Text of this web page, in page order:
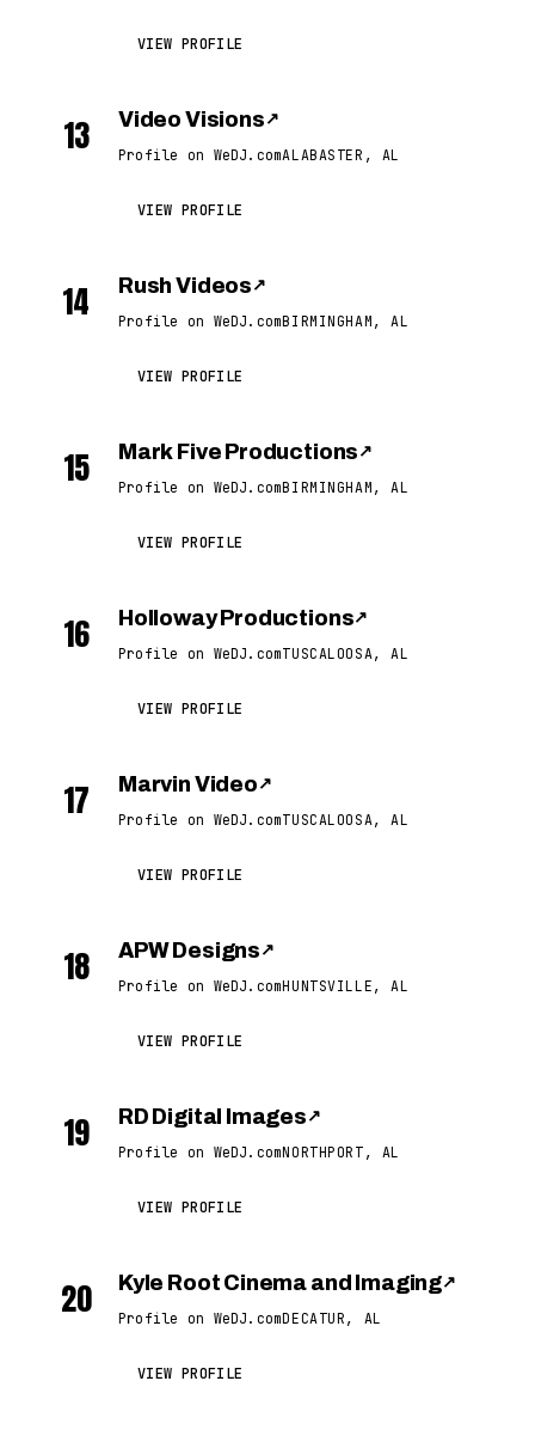
VIEW PROFILE
13 Video Visions ↗
Profile on WeDJ.comALABASTER, AL
VIEW PROFILE
14 Rush Videos ↗
Profile on WeDJ.comBIRMINGHAM, AL
VIEW PROFILE
15 Mark Five Productions ↗
Profile on WeDJ.comBIRMINGHAM, AL
VIEW PROFILE
16 Holloway Productions↗
Profile on WeDJ.comTUSCALOOSA, AL
VIEW PROFILE
17 Marvin Video ↗
Profile on WeDJ.comTUSCALOOSA, AL
VIEW PROFILE
18 APW Designs ↗
Profile on WeDJ.comHUNTSVILLE, AL
VIEW PROFILE
19 RD Digital Images ↗
Profile on WeDJ.comNORTHPORT, AL
VIEW PROFILE
20 Kyle Root Cinema and Imaging↗
Profile on WeDJ.comDECATUR, AL
VIEW PROFILE